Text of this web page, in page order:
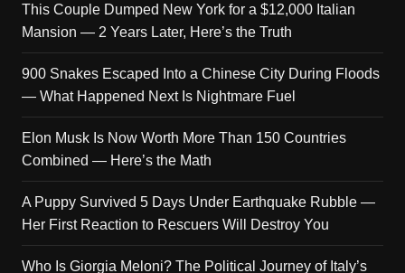
This Couple Dumped New York for a $12,000 Italian
Mansion — 2 Years Later, Here’s the Truth
900 Snakes Escaped Into a Chinese City During Floods
— What Happened Next Is Nightmare Fuel
Elon Musk Is Now Worth More Than 150 Countries
Combined — Here’s the Math
A Puppy Survived 5 Days Under Earthquake Rubble —
Her First Reaction to Rescuers Will Destroy You
Who Is Giorgia Meloni? The Political Journey of Italy’s